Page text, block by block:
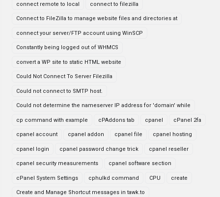
connect remote to local connect to filezilla
Connect to FileZilla to manage website files and directories at
connect your server/FTP account using WinSCP
Constantly being logged out of WHMCS
convert a WP site to static HTML website
Could Not Connect To Server Filezilla
Could not connect to SMTP host.
Could not determine the nameserver IP address for 'domain' while
cp command with example cPAddons tab cpanel cPanel 2fa
cpanel account cpanel addon cpanel file cpanel hosting
cpanel login cpanel password change trick cpanel reseller
cpanel security measurements cpanel software section
cPanel System Settings cphulkd command CPU create
Create and Manage Shortcut messages in tawk.to